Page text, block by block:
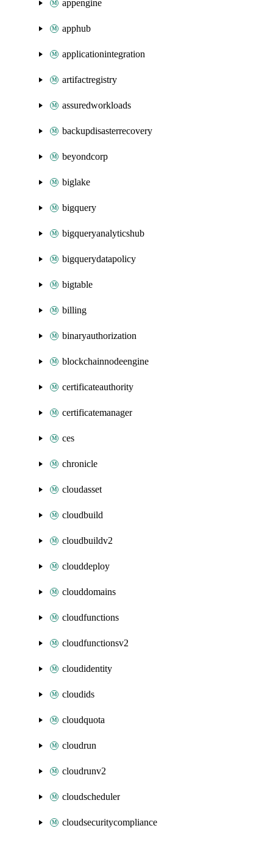
appengine
apphub
applicationintegration
artifactregistry
assuredworkloads
backupdisasterrecovery
beyondcorp
biglake
bigquery
bigqueryanalyticshub
bigquerydatapolicy
bigtable
billing
binaryauthorization
blockchainnodeengine
certificateauthority
certificatemanager
ces
chronicle
cloudasset
cloudbuild
cloudbuildv2
clouddeploy
clouddomains
cloudfunctions
cloudfunctionsv2
cloudidentity
cloudids
cloudquota
cloudrun
cloudrunv2
cloudscheduler
cloudsecuritycompliance